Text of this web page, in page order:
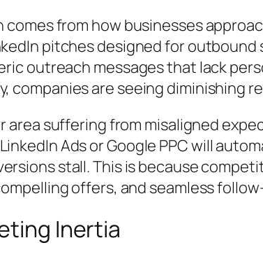
from how businesses
pitches designed for
outreach messages that lack
companies are seeing diminishing
area suffering from misaligned
Ads or Google PPC will
stall. This is because
offers, and seamless
Inertia